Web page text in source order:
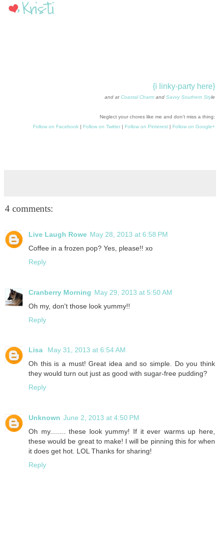
{i linky-party here}
and at Coastal Charm and Savvy Southern Style
Neglect your chores like me and don't miss a thing:
Follow on Facebook | Follow on Twitter | Follow on Pinterest | Follow on Google+
4 comments:
Live Laugh Rowe May 28, 2013 at 6:58 PM
Coffee in a frozen pop? Yes, please!! xo
Reply
Cranberry Morning May 29, 2013 at 5:50 AM
Oh my, don't those look yummy!!
Reply
Lisa
May 31, 2013 at 6:54 AM
Oh this is a must! Great idea and so simple. Do you think
they would turn out just as good with sugar-free pudding?
Reply
Unknown June 2, 2013 at 4:50 PM
Oh my........ these look yummy! If it ever warms up here,
these would be great to make! I will be pinning this for when
it does get hot. LOL Thanks for sharing!
Reply